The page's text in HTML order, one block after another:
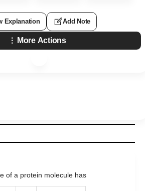
Explanation Add Note
More Actions
of a protein molecule has